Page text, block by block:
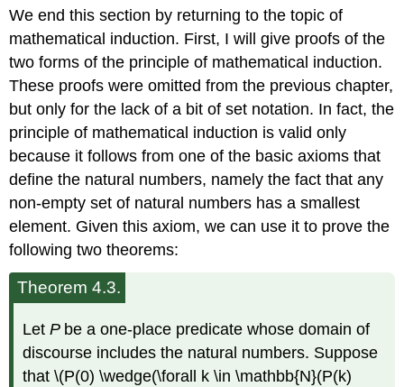
We end this section by returning to the topic of
mathematical induction. First, I will give proofs of the
two forms of the principle of mathematical induction.
These proofs were omitted from the previous chapter,
but only for the lack of a bit of set notation. In fact, the
principle of mathematical induction is valid only
because it follows from one of the basic axioms that
define the natural numbers, namely the fact that any
non-empty set of natural numbers has a smallest
element. Given this axiom, we can use it to prove the
following two theorems:
Theorem 4.3.
LetP be a one-place predicate whose domain of
discourse includes the natural numbers. Suppose
that \(P(0) \wedge(\forall k \in \mathbb{N}(P(k)